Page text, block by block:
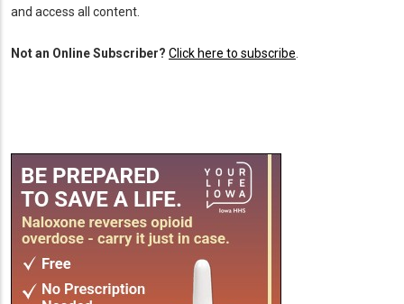
and access all content.
Not an Online Subscriber? Click here to subscribe